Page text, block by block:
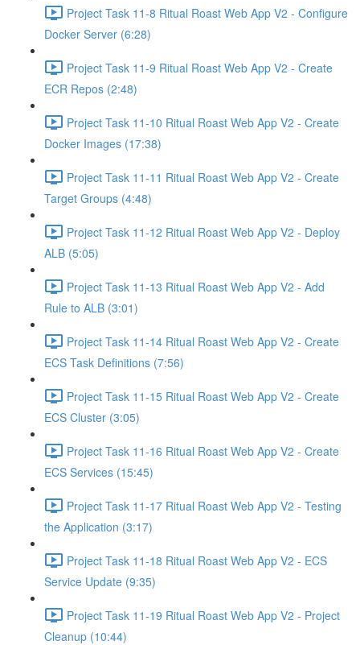
Project Task 11-8 Ritual Roast Web App V2 - Configure
Docker Server (6:28)
Project Task 11-9 Ritual Roast Web App V2 - Create
ECR Repos (2:48)
Project Task 11-10 Ritual Roast Web App V2 - Create
Docker Images (17:38)
Project Task 11-11 Ritual Roast Web App V2 - Create
Target Groups (4:48)
Project Task 11-12 Ritual Roast Web App V2 - Deploy
ALB (5:05)
Project Task 11-13 Ritual Roast Web App V2 - Add
Rule to ALB (3:01)
Project Task 11-14 Ritual Roast Web App V2 - Create
ECS Task Definitions (7:56)
Project Task 11-15 Ritual Roast Web App V2 - Create
ECS Cluster (3:05)
Project Task 11-16 Ritual Roast Web App V2 - Create
ECS Services (15:45)
Project Task 11-17 Ritual Roast Web App V2 - Testing
the Application (3:17)
Project Task 11-18 Ritual Roast Web App V2 - ECS
Service Update (9:35)
Project Task 11-19 Ritual Roast Web App V2 - Project
Cleanup (10:44)